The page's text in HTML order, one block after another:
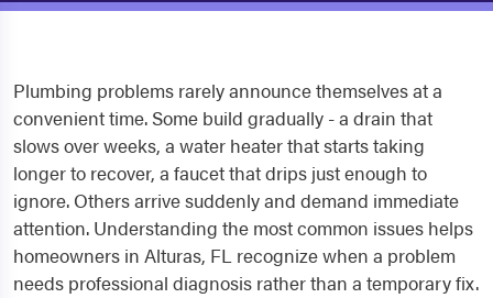
Plumbing problems rarely announce themselves at a
convenient time. Some build gradually - a drain that
slows over weeks, a water heater that starts taking
longer to recover, a faucet that drips just enough to
ignore. Others arrive suddenly and demand immediate
attention. Understanding the most common issues helps
homeowners in Alturas, FL recognize when a problem
needs professional diagnosis rather than a temporary fix.